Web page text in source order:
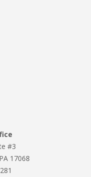
#3
17068